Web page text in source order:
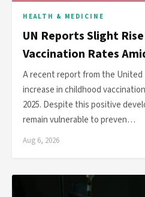
HEALTH & MEDICINE
UN Reports Slight
Vaccination Rates
A recent report from the United
increase in childhood
2025. Despite this positive
remain vulnerable to preven…
Aug 6, 2026